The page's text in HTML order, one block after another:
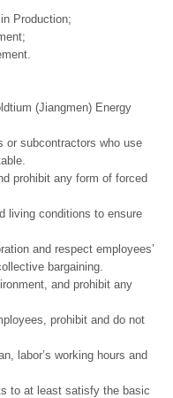
Production;
(Jiangmen) Energy
or subcontractors who use
prohibit any form of forced
living conditions to ensure
and respect employees’
bargaining.
and prohibit any
prohibit and do not
labor’s working hours and
to at least satisfy the basic